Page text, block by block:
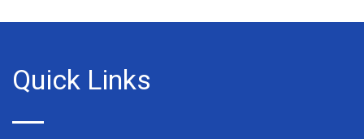
Quick Links